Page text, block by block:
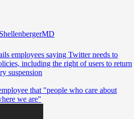
employees saying Twitter needs to
including the right of users to return
suspension
that "people who care about
we are"